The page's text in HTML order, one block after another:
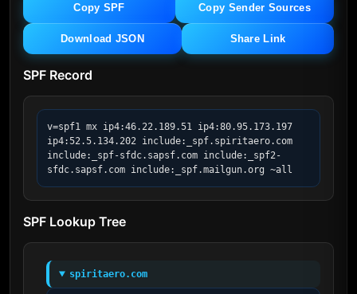
Copy SPF Copy Sender Sources
Download JSON Share Link
SPF Record
v=spf1 mx ip4:46.22.189.51 ip4:80.95.173.197
ip4:52.5.134.202 include:_spf.spiritaero.com
include:_spf-sfdc.sapsf.com include:_spf2-
sfdc.sapsf.com include:_spf.mailgun.org ~all
SPF Lookup Tree
spiritaero.com